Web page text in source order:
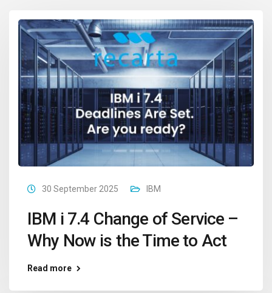
30 September 2025 IBM
IBM i 7.4 Change of Service –
Why Now is the Time to Act
Read more